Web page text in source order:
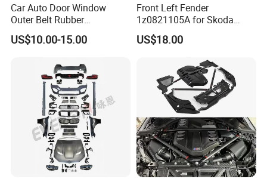
Car Auto Door Window
Outer Belt Rubber
Weatherstrip Weather Strip
Belt Molding for Toyota Fj
2013 2014
US$10.00-15.00
Front Left Fender
1z0821105A for Skoda
Octavia A5
US$18.00